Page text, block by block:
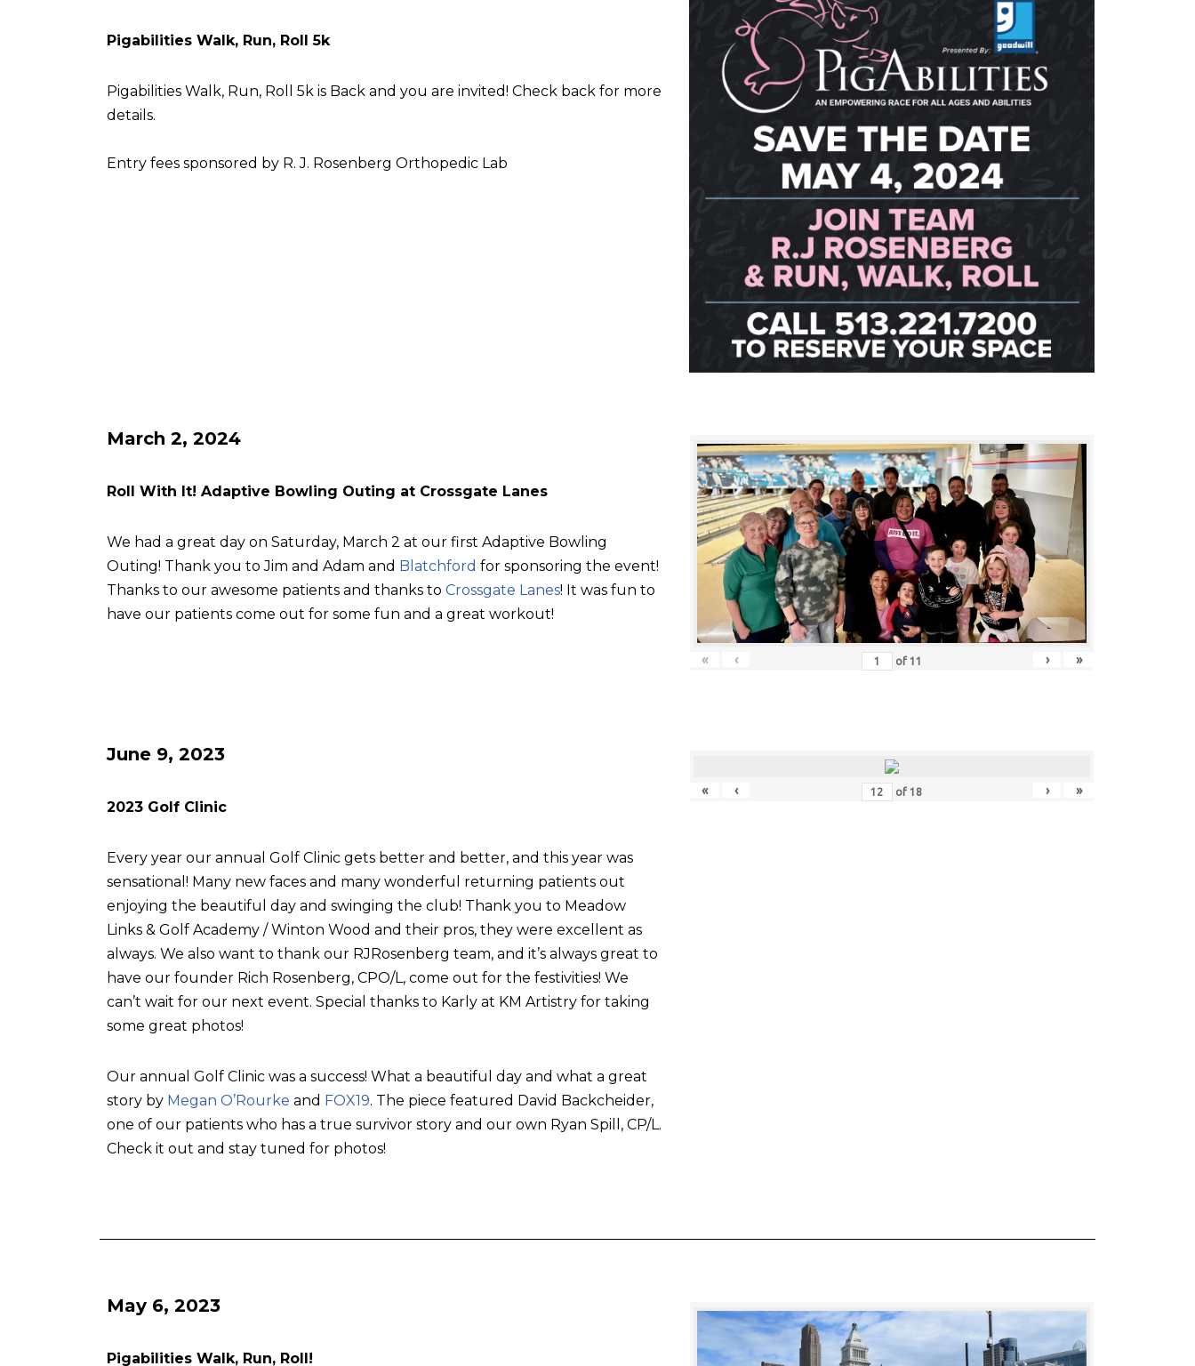
Pigabilities Walk, Run, Roll 5k
Pigabilities Walk, Run, Roll 5k is Back and you are invited! Check back for more
details.
Entry fees sponsored by R. J. Rosenberg Orthopedic Lab
March 2, 2024
Roll With It! Adaptive Bowling Outing at Crossgate Lanes
We had a great day on Saturday, March 2 at our first Adaptive Bowling
Outing! Thank you to Jim and Adam and Blatchford for sponsoring the event!
Thanks to our awesome patients and thanks to Crossgate Lanes! It was fun to
have our patients come out for some fun and a great workout!
« ‹ of 11 › »
June 9, 2023
2023 Golf Clinic
Every year our annual Golf Clinic gets better and better, and this year was
sensational! Many new faces and many wonderful returning patients out
enjoying the beautiful day and swinging the club! Thank you to Meadow
Links & Golf Academy / Winton Wood and their pros, they were excellent as
always. We also want to thank our RJRosenberg team, and it’s always great to
have our founder Rich Rosenberg, CPO/L, come out for the festivities! We
can’t wait for our next event. Special thanks to Karly at KM Artistry for taking
some great photos!
Our annual Golf Clinic was a success! What a beautiful day and what a great
story by Megan O’Rourke and FOX19. The piece featured David Backcheider,
one of our patients who has a true survivor story and our own Ryan Spill, CP/L.
Check it out and stay tuned for photos!
« ‹ of 18 › »
May 6, 2023
Pigabilities Walk, Run, Roll!